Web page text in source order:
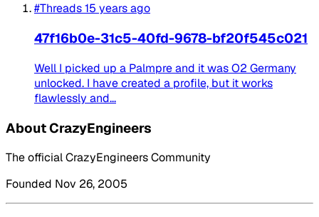
#Threads15 years ago
47f16b0e-31c5-40fd-9678-bf20f545c021
Well I picked up a Palmpre and it was O2 Germany
unlocked. I have created a profile, but it works
flawlessly and...
About CrazyEngineers
The official CrazyEngineers Community
Founded Nov 26, 2005